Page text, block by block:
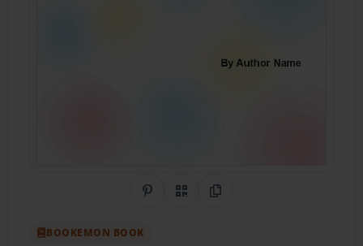
Share on Pinterest
QR CodeCopy Link
BOOKEMON BOOK